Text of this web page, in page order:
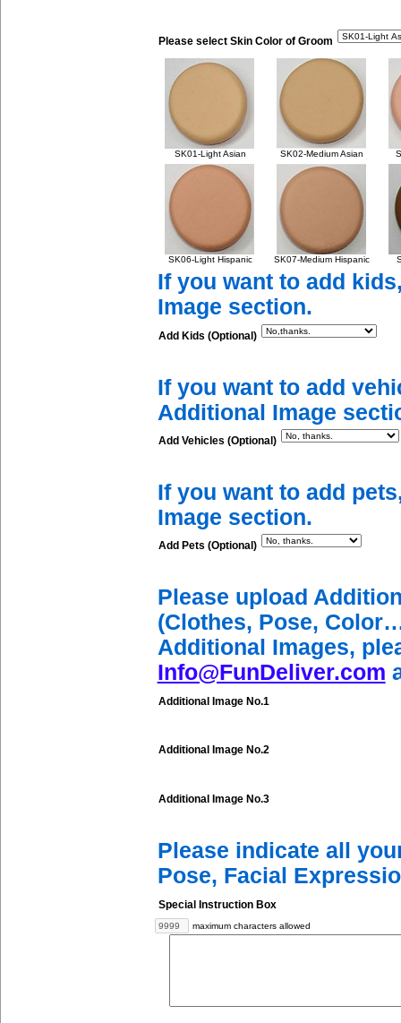
Please select Skin Color of Groom
SK01-Light Asian SK02-Medium Asian
SK06-Light Hispanic SK07-Medium Hispanic
If you want to add
Image section.
Add Kids (Optional)
If you want to add
Additional Image
Add Vehicles (Optional)
If you want to add
Image section.
Add Pets (Optional)
Please upload
(Clothes, Pose,
Additional Images,
Info@FunDeliver.com
Additional Image No.1
Additional Image No.2
Additional Image No.3
Please indicate all
Pose, Facial
Special Instruction Box
maximum characters allowed